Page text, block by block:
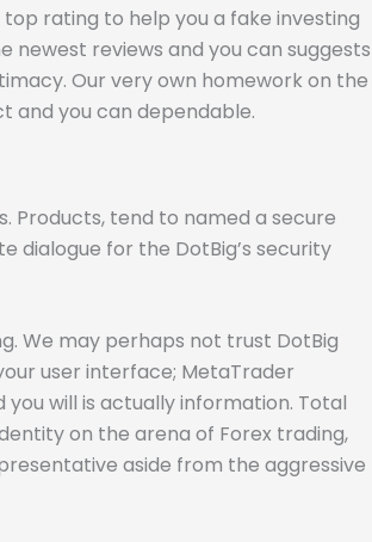
rating to help you a fake investing
reviews and you can suggests
Our very own homework on the
and you can dependable.
Products, tend to named a secure
dialogue for the DotBig’s security
We may perhaps not trust DotBig
user interface; MetaTrader
will is actually information. Total
on the arena of Forex trading,
aside from the aggressive